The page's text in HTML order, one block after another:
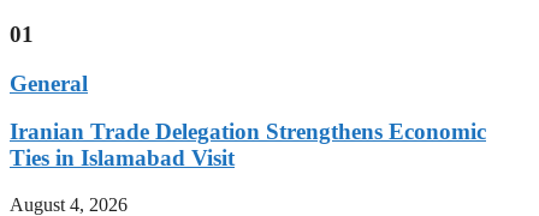
01
General
Iranian Trade Delegation Strengthens Economic
Ties in Islamabad Visit
August 4, 2026